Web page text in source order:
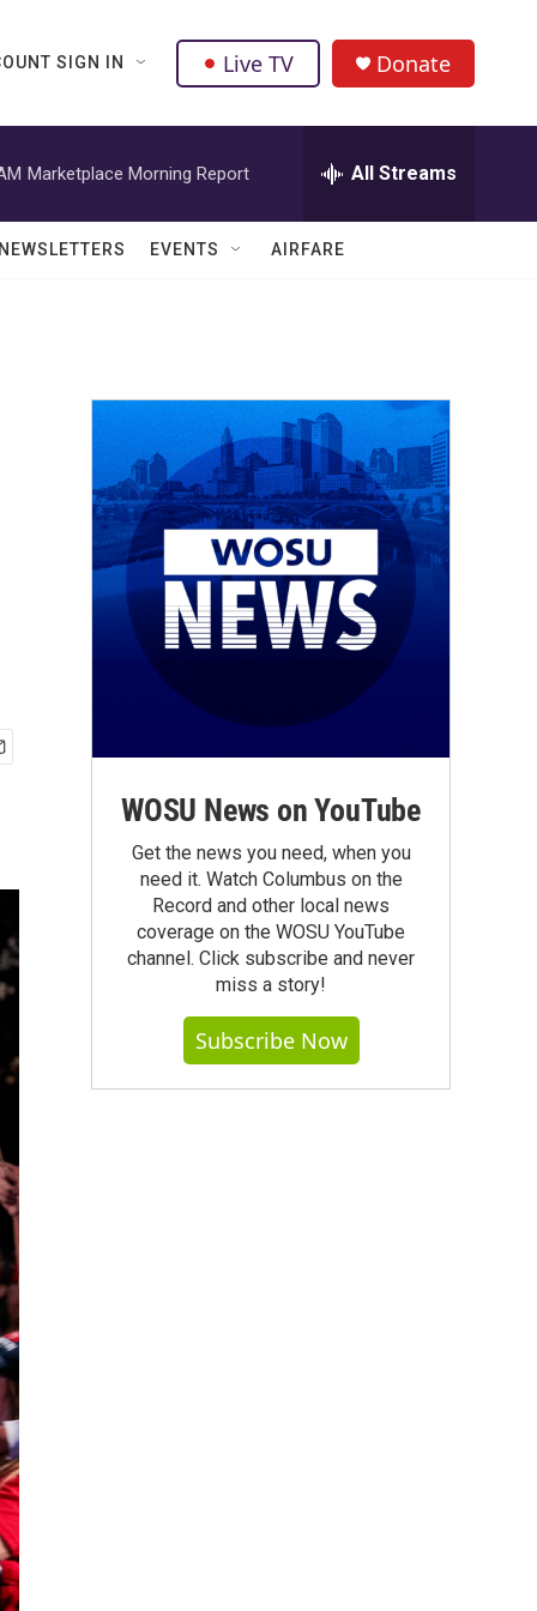
SIGN IN Live TV Donate
Marketplace Morning Report All Streams
EVENTS AIRFARE
WOSU News on YouTube
Get the news you need, when you
need it. Watch Columbus on the
Record and other local news
coverage on the WOSU YouTube
channel. Click subscribe and never
miss a story!
Subscribe Now